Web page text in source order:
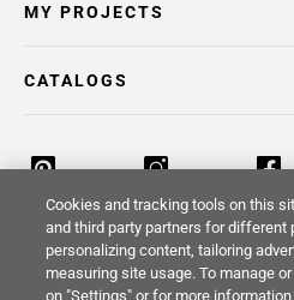
MY PROJECTS
CATALOGS
Return Policy Terms &
Cookies and tracking tools on this
and third party partners for different
personalizing content, tailoring
measuring site usage. To manage
on "Settings" or for more